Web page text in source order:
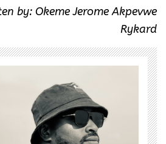
by: Okeme Jerome Akpevwe
Rykard